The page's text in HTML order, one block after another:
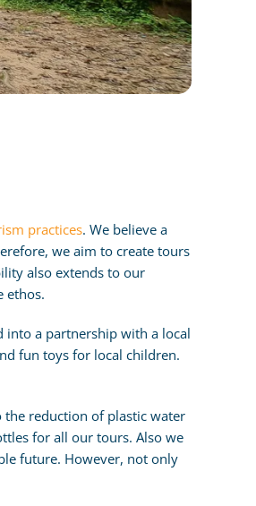
practices. We believe a
we aim to create tours
also extends to our
ethos.
into a partnership with a local
fun toys for local children.
reduction of plastic water
for all our tours. Also we
future. However, not only